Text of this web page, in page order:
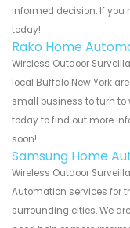
informed decision. If you
today!
Rako Home
Wireless Outdoor
local Buffalo New York
small business to turn to
today to find out more
soon!
Samsung Home
Wireless Outdoor
Automation services for
surrounding cities. We